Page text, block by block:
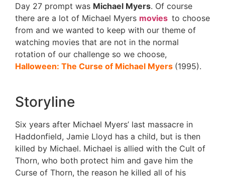
Day 27 prompt was Michael Myers. Of course
there are a lot of Michael Myers movies to choose
from and we wanted to keep with our theme of
watching movies that are not in the normal
rotation of our challenge so we choose,
Halloween: The Curse of Michael Myers (1995).
Storyline
Six years after Michael Myers’ last massacre in
Haddonfield, Jamie Lloyd has a child, but is then
killed by Michael. Michael is allied with the Cult of
Thorn, who both protect him and gave him the
Curse of Thorn, the reason he killed all of his